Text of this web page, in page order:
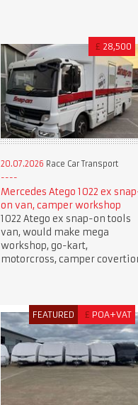
£ 28,500
20.07.2026 Race Car Transport
Mercedes Atego 1022 ex
on van, camper workshop
1022 Atego ex snap-on tools
van, would make mega
workshop, go-kart,
motorcross, camper
FEATURED £ POA+VAT